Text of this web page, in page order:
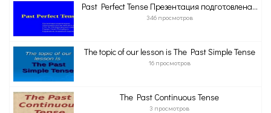
Past Perfect Tense Презентация подготовлена...
346 просмотров
The topic of our lesson is The Past Simple Tense
16 просмотров
The Past Continuous Tense
3 просмотров